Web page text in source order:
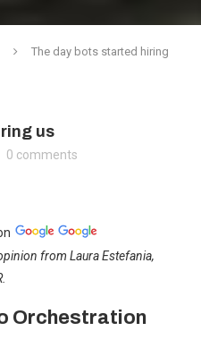
The day bots started hiring
us
0 comments
from Laura Estefania,
Orchestration